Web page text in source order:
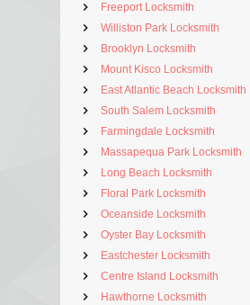
Freeport Locksmith
Williston Park Locksmith
Brooklyn Locksmith
Mount Kisco Locksmith
East Atlantic Beach Locksmith
South Salem Locksmith
Farmingdale Locksmith
Massapequa Park Locksmith
Long Beach Locksmith
Floral Park Locksmith
Oceanside Locksmith
Oyster Bay Locksmith
Eastchester Locksmith
Centre Island Locksmith
Hawthorne Locksmith